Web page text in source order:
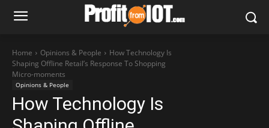
Home Opinions & People
How Technology Is
Shaping Offline Retail’s Response To Shopping
Micro-moments
Opinions & People
How Technology Is